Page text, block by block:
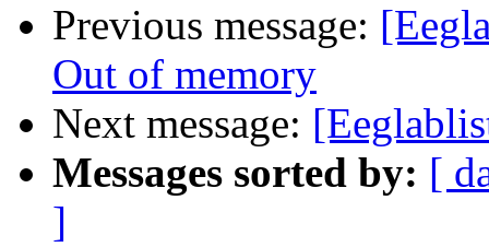
Previous message:
Out of memory
Next message:
Messages sorted by: [
]